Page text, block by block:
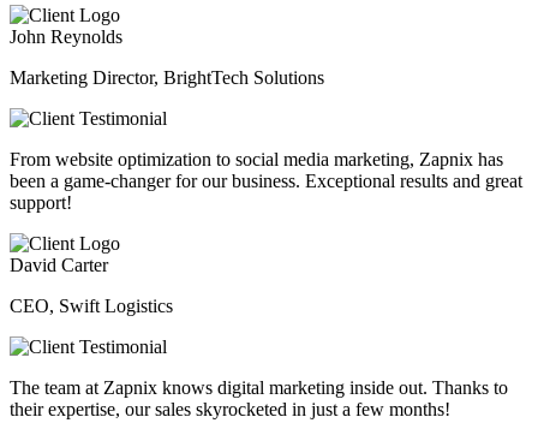
John Reynolds
Marketing Director, BrightTech Solutions
From website optimization to social media marketing, Zapnix has
been a game-changer for our business. Exceptional results and great
support!
David Carter
CEO, Swift Logistics
The team at Zapnix knows digital marketing inside out. Thanks to
their expertise, our sales skyrocketed in just a few months!